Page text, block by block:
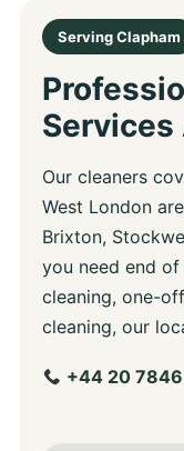
Serving Clapham
Services
Our cleaners
West London
Brixton,
you need end
cleaning, one-
cleaning, our
+44 20 7846